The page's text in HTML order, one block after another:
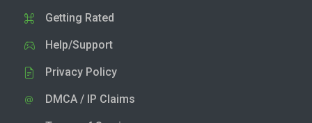
Getting Rated
Help/Support
Privacy Policy
DMCA / IP Claims